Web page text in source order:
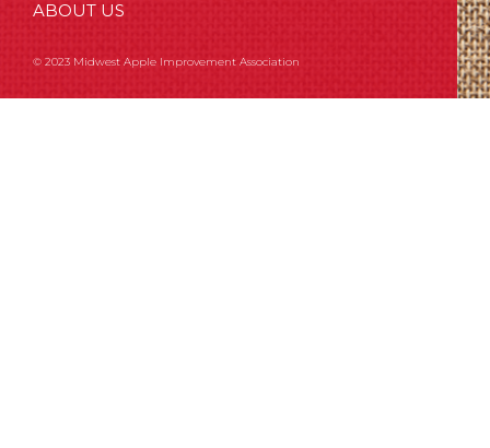
ABOUT US
© 2023 Midwest Apple Improvement Association